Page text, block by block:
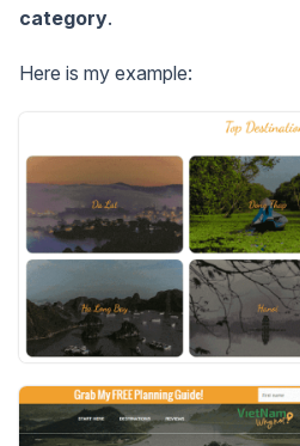
category.
Here is my example: